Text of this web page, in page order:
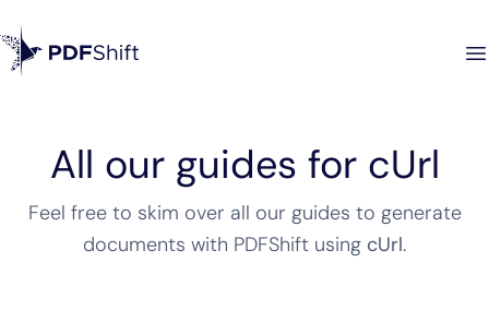
All our guides for cUrl
Feel free to skim over all our guides to generate
documents with PDFShift using cUrl.